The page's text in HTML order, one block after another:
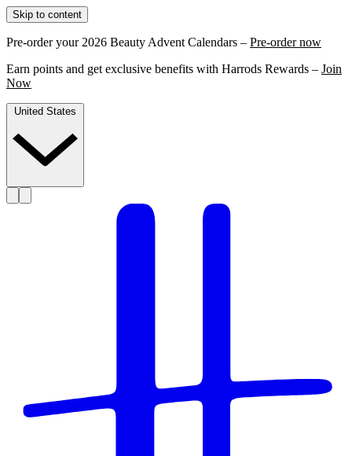
Skip to content
Pre-order your 2026 Beauty Advent Calendars – Pre-order now
Earn points and get exclusive benefits with Harrods Rewards – Join
Now